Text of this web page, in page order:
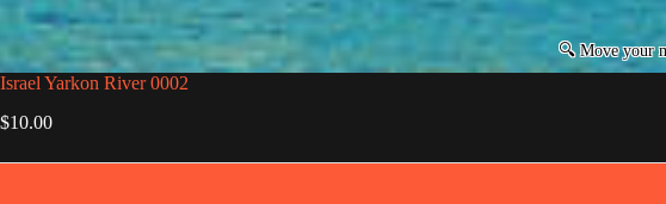
Israel Yarkon River 0002
$10.00